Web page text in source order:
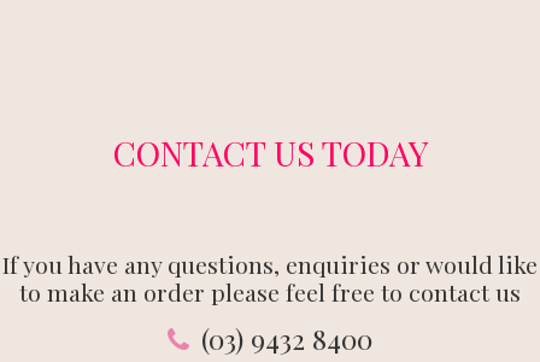
CONTACT US TODAY
If you have any questions, enquiries or would like
to make an order please feel free to contact us
(03) 9432 8400